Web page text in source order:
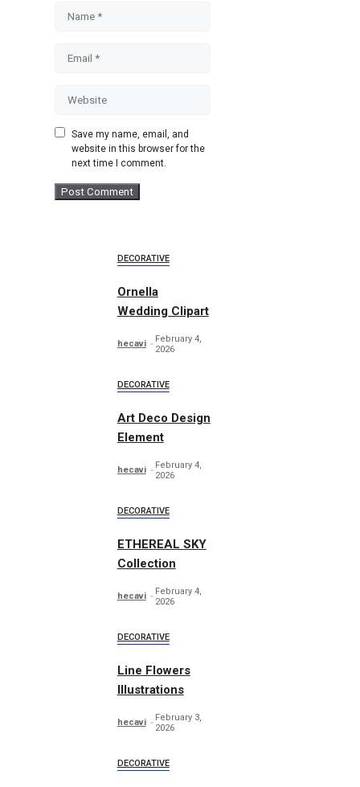
Website
Save my name, email, and
website in this browser for the
next time I comment.
DECORATIVE
Ornella
Wedding Clipart
hecavi
February 4,
2026
DECORATIVE
Art Deco Design
Element
hecavi
February 4,
2026
DECORATIVE
ETHEREAL SKY
Collection
hecavi
February 4,
2026
DECORATIVE
Line Flowers
Illustrations
hecavi
February 3,
2026
DECORATIVE